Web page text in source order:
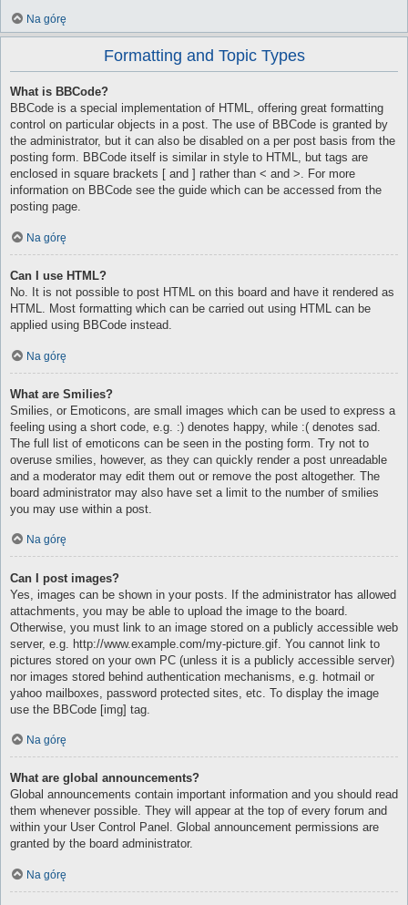
Na górę
Formatting and Topic Types
What is BBCode?
BBCode is a special implementation of HTML, offering great formatting
control on particular objects in a post. The use of BBCode is granted by
the administrator, but it can also be disabled on a per post basis from the
posting form. BBCode itself is similar in style to HTML, but tags are
enclosed in square brackets [ and ] rather than < and >. For more
information on BBCode see the guide which can be accessed from the
posting page.
Na górę
Can I use HTML?
No. It is not possible to post HTML on this board and have it rendered as
HTML. Most formatting which can be carried out using HTML can be
applied using BBCode instead.
Na górę
What are Smilies?
Smilies, or Emoticons, are small images which can be used to express a
feeling using a short code, e.g. :) denotes happy, while :( denotes sad.
The full list of emoticons can be seen in the posting form. Try not to
overuse smilies, however, as they can quickly render a post unreadable
and a moderator may edit them out or remove the post altogether. The
board administrator may also have set a limit to the number of smilies
you may use within a post.
Na górę
Can I post images?
Yes, images can be shown in your posts. If the administrator has allowed
attachments, you may be able to upload the image to the board.
Otherwise, you must link to an image stored on a publicly accessible web
server, e.g. http://www.example.com/my-picture.gif. You cannot link to
pictures stored on your own PC (unless it is a publicly accessible server)
nor images stored behind authentication mechanisms, e.g. hotmail or
yahoo mailboxes, password protected sites, etc. To display the image
use the BBCode [img] tag.
Na górę
What are global announcements?
Global announcements contain important information and you should read
them whenever possible. They will appear at the top of every forum and
within your User Control Panel. Global announcement permissions are
granted by the board administrator.
Na górę